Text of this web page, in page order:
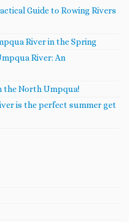
Guide to Rowing Rivers
River in the Spring
River: An
the North Umpqua!
is the perfect summer get